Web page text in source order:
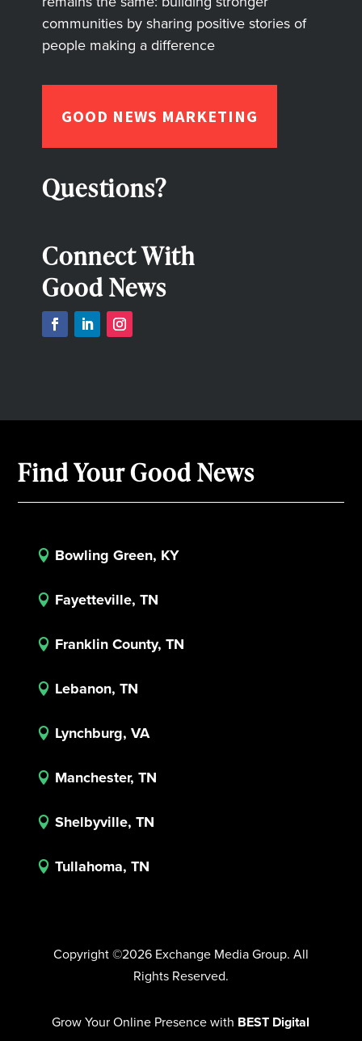
communities by sharing positive stories of
people making a difference
GOOD NEWS MARKETING
Questions?
Connect With
Good News
Find Your Good News
 Bowling Green, KY
 Fayetteville, TN
 Franklin County, TN
 Lebanon, TN
 Lynchburg, VA
 Manchester, TN
 Shelbyville, TN
 Tullahoma, TN
Copyright ©2026 Exchange Media Group. All
Rights Reserved.
Grow Your Online Presence with BEST Digital